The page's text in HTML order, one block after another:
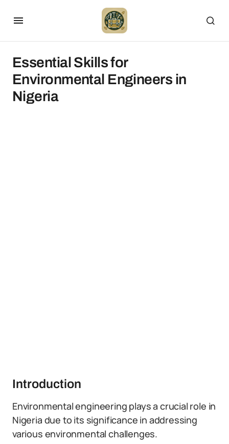
Essential Skills for
Environmental Engineers in
Nigeria
Introduction
Environmental engineering plays a crucial role in
Nigeria due to its significance in addressing
various environmental challenges.